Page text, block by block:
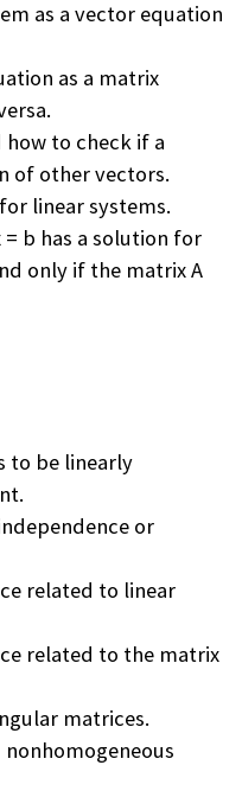
as a vector equation
as a matrix
how to check if a
of other vectors.
linear systems.
b has a solution for
only if the matrix A
to be linearly
or
related to linear
related to the matrix
matrices.